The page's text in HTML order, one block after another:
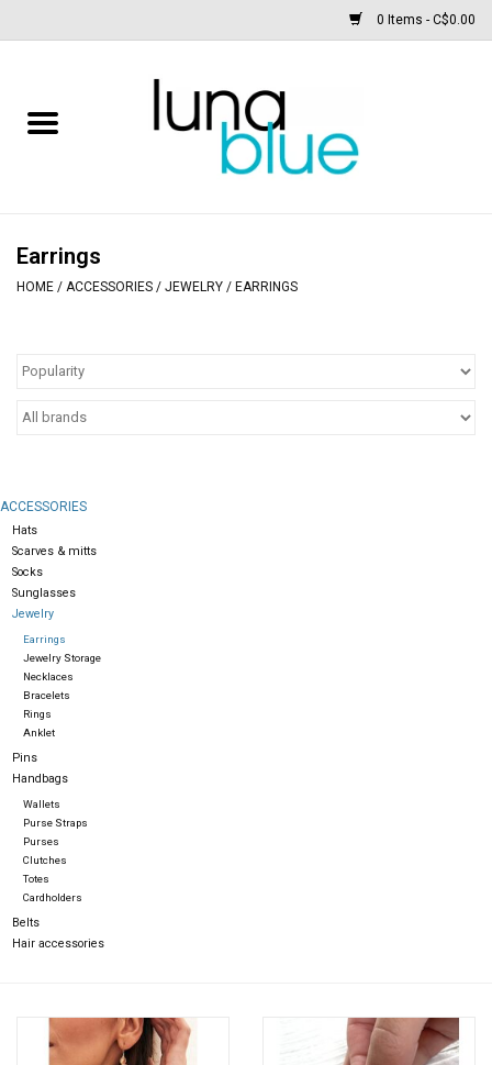
0 Items - C$0.00
Footwear
SALE
Gift cards
Earrings
HOME / ACCESSORIES / JEWELRY / EARRINGS
ACCESSORIES
Hats
Scarves & mitts
Socks
Sunglasses
Jewelry
Earrings
Jewelry Storage
Necklaces
Bracelets
Rings
Anklet
Pins
Handbags
Wallets
Purse Straps
Purses
Clutches
Totes
Cardholders
Belts
Hair accessories